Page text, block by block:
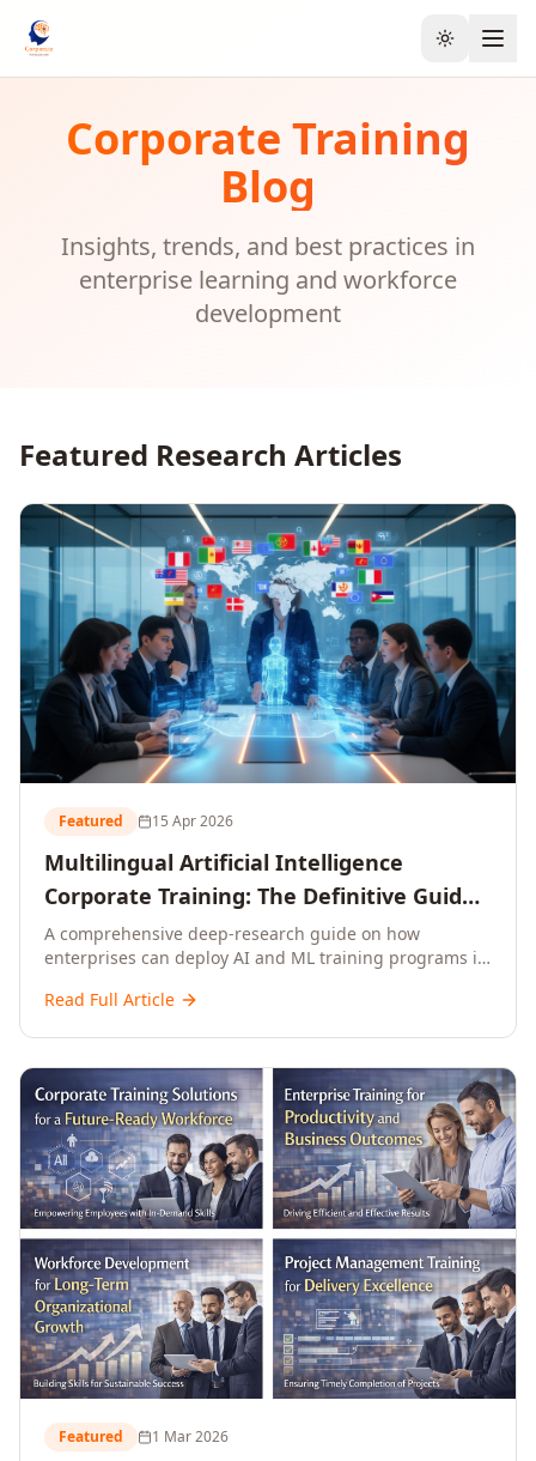
Toggle
Corporate Training
Blog
Insights, trends, and best practices in
enterprise learning and workforce
development
Featured Research Articles
Featured 15 Apr 2026
Multilingual Artificial Intelligence
Corporate Training: The Definitive Guide
to AI Enterprise Learning Across
Languages, Regions, and Industries
(2026)
A comprehensive deep-research guide on how
enterprises can deploy AI and ML training programs in
data, ROI frameworks, language-specific
L&D leaders.
Read Full Article
Featured 1 Mar 2026